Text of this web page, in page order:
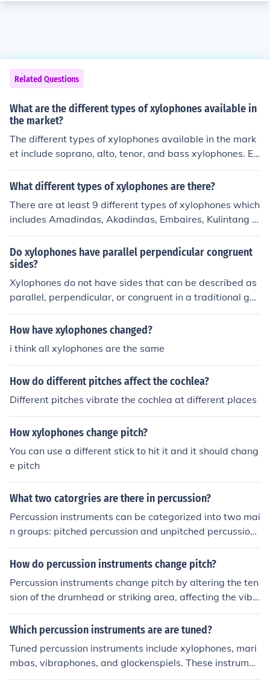
Related Questions
What are the different types of xylophones available in
the market?
The different types of xylophones available in the mark
et include soprano, alto, tenor, and bass xylophones. Ea
ch type has a different range of notes and is used for dif
ferent musical purposes.
What different types of xylophones are there?
There are at least 9 different types of xylophones which
includes Amadindas, Akadindas, Embaires, Kulintang a
kayo, Balofons, Gandingan a kayo, Luntangs, T'rung an
d Timbela.
Do xylophones have parallel perpendicular congruent
sides?
Xylophones do not have sides that can be described as
parallel, perpendicular, or congruent in a traditional geo
metric sense, as they are musical instruments made up
of wooden or metal bars arranged in a specific order. E
o vibrate freely when struck. The bars are usually of var
ying lengths and widths, which produce different pitche
s, rather than having a uniform geometric structure. The
refore, the concept of parallel, perpendicular, or congru
How have xylophones changed?
i think all xylophones are the same
How do different pitches affect the cochlea?
Different pitches vibrate the cochlea at different places
How xylophones change pitch?
You can use a different stick to hit it and it should chang
e pitch
What two catorgries are there in percussion?
Percussion instruments can be categorized into two mai
n groups: pitched percussion and unpitched percussion.
Pitched percussion instruments produce definite pitche
s, such as xylophones and marimbas, while unpitched p
s drums and cymbals.
How do percussion instruments change pitch?
Percussion instruments change pitch by altering the ten
sion of the drumhead or striking area, affecting the vibr
ation frequency when played. Other percussion instrum
ents, like xylophones or tambourines, produce different
rface. Some instruments, like timpani or hand drums, ca
n also be tuned to specific pitches by adjusting the tensi
Which percussion instruments are are tuned?
Tuned percussion instruments include xylophones, mari
mbas, vibraphones, and glockenspiels. These instrumen
ts produce specific pitches when struck, allowing them t